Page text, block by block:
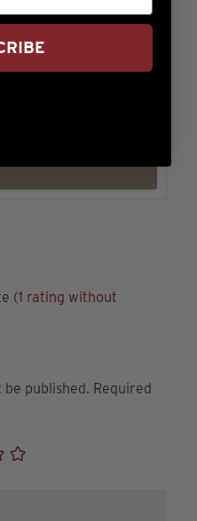
Winter, wonton
(1 rating without
published. Required